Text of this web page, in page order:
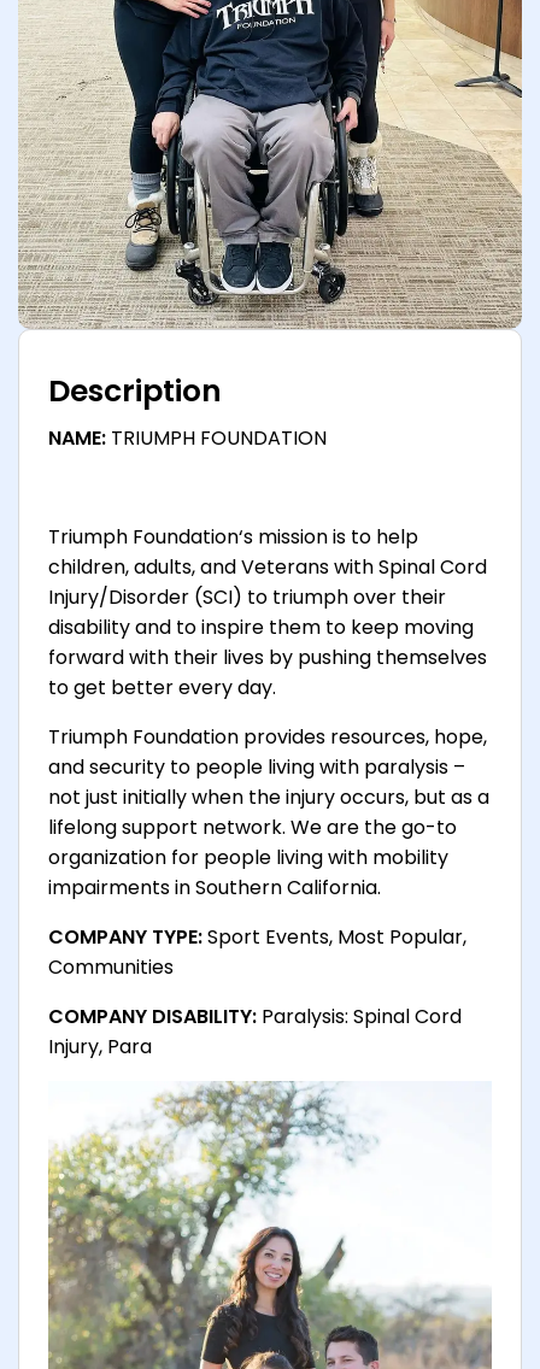
Description
NAME: TRIUMPH FOUNDATION
Triumph Foundation‘s mission is to help
children, adults, and Veterans with Spinal Cord
Injury/Disorder (SCI) to triumph over their
disability and to inspire them to keep moving
forward with their lives by pushing themselves
to get better every day.
Triumph Foundation provides resources, hope,
and security to people living with paralysis –
not just initially when the injury occurs, but as a
lifelong support network. We are the go-to
organization for people living with mobility
impairments in Southern California.
COMPANY TYPE:Sport Events, Most Popular,
Communities
COMPANY DISABILITY: Paralysis: Spinal Cord
Injury, Para